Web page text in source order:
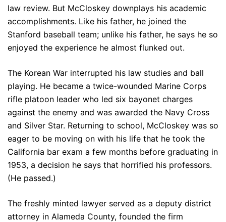
law review. But McCloskey downplays his academic
accomplishments. Like his father, he joined the
Stanford baseball team; unlike his father, he says he so
enjoyed the experience he almost flunked out.
The Korean War interrupted his law studies and ball
playing. He became a twice-wounded Marine Corps
rifle platoon leader who led six bayonet charges
against the enemy and was awarded the Navy Cross
and Silver Star. Returning to school, McCloskey was so
eager to be moving on with his life that he took the
California bar exam a few months before graduating in
1953, a decision he says that horrified his professors.
(He passed.)
The freshly minted lawyer served as a deputy district
attorney in Alameda County, founded the firm